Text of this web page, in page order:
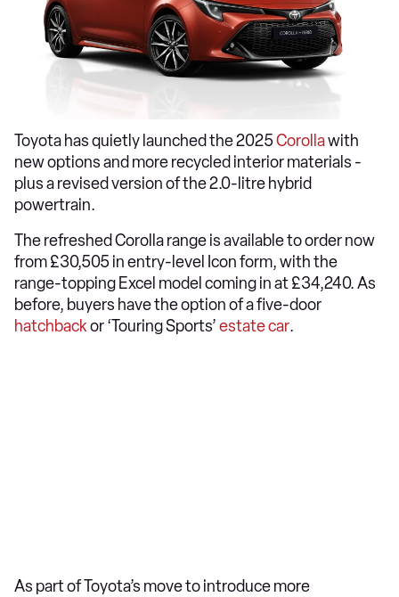
Toyota has quietly launched the 2025Corollawith
new options and more recycled interior materials -
plus a revised version of the 2.0-litre hybrid
powertrain.
The refreshed Corolla range is available to order now
from £30,505 in entry-level Icon form, with the
range-topping Excel model coming in at £34,240. As
before, buyers have the option of a five-door
hatchbackor ‘Touring Sports’estate car.
As part of Toyota’s move to introduce more